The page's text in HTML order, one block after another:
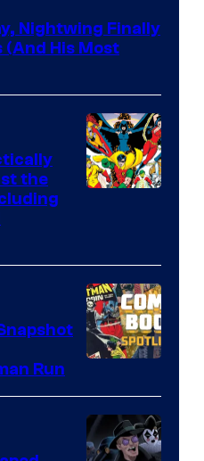
Nightwing Finally
(And His Most
DC
Comics
the
Run